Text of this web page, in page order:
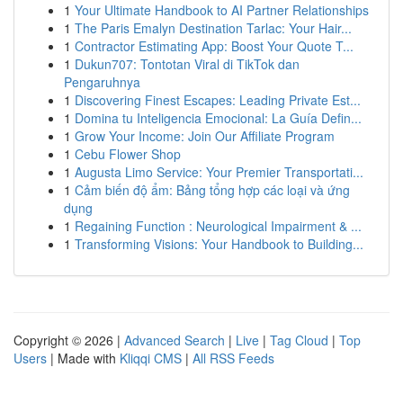
1 Your Ultimate Handbook to AI Partner Relationships
1 The Paris Emalyn Destination Tarlac: Your Hair...
1 Contractor Estimating App: Boost Your Quote T...
1 Dukun707: Tontotan Viral di TikTok dan
Pengaruhnya
1 Discovering Finest Escapes: Leading Private Est...
1 Domina tu Inteligencia Emocional: La Guía Defin...
1 Grow Your Income: Join Our Affiliate Program
1 Cebu Flower Shop
1 Augusta Limo Service: Your Premier Transportati...
1 Cảm biến độ ẩm: Bảng tổng hợp các loại và ứng
dụng
1 Regaining Function : Neurological Impairment & ...
1 Transforming Visions: Your Handbook to Building...
Copyright © 2026 | Advanced Search | Live | Tag Cloud | Top
Users | Made with Kliqqi CMS | All RSS Feeds